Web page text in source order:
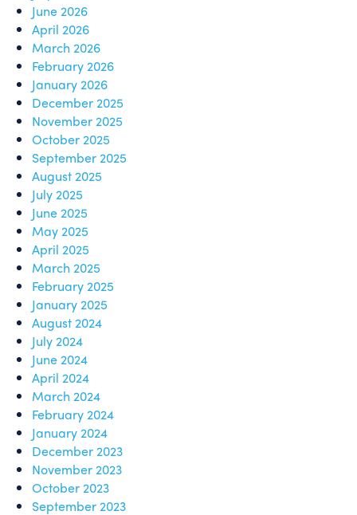
June 2026
April 2026
March 2026
February 2026
January 2026
December 2025
November 2025
October 2025
September 2025
August 2025
July 2025
June 2025
May 2025
April 2025
March 2025
February 2025
January 2025
August 2024
July 2024
June 2024
April 2024
March 2024
February 2024
January 2024
December 2023
November 2023
October 2023
September 2023